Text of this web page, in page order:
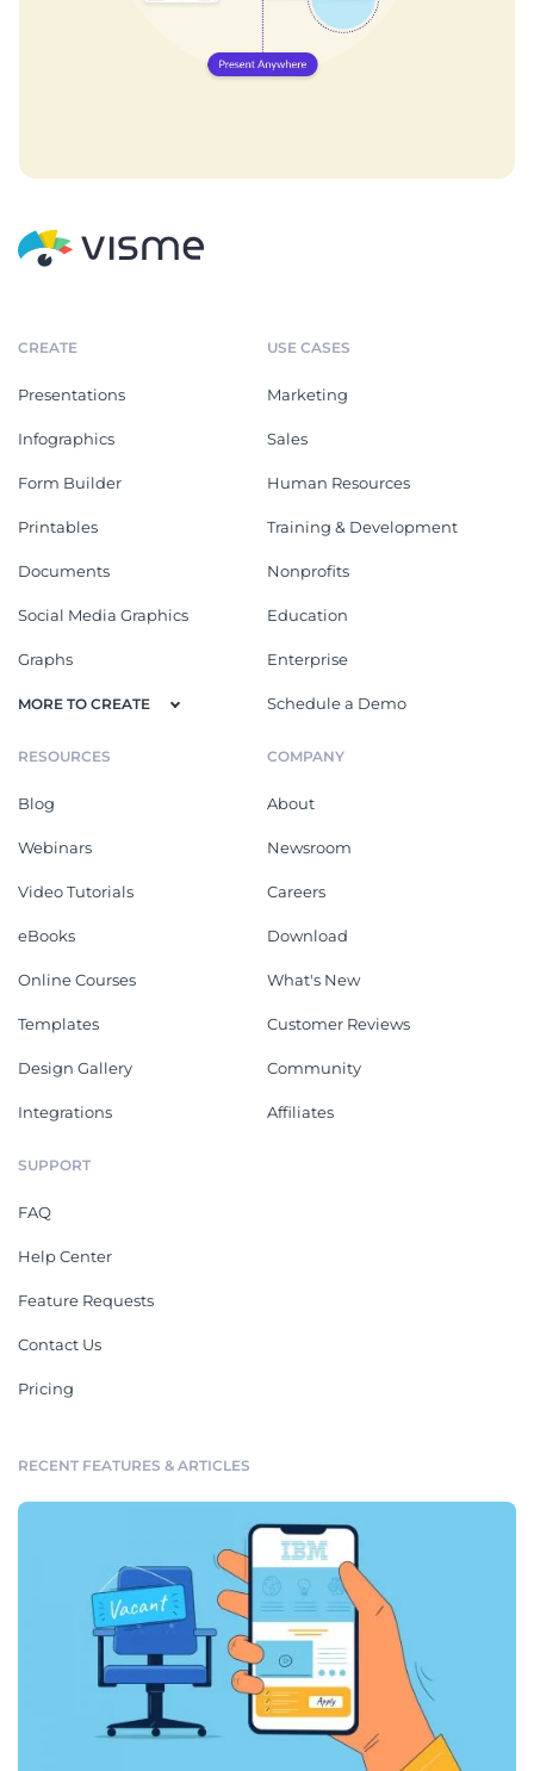
CREATE
Presentations
Infographics
Form Builder
Printables
Documents
Social Media Graphics
Graphs
MORE TO CREATE
USE CASES
Marketing
Sales
Human Resources
Training & Development
Nonprofits
Education
Enterprise
Schedule a Demo
RESOURCES
Blog
Webinars
Video Tutorials
eBooks
Online Courses
Templates
Design Gallery
Integrations
COMPANY
About
Newsroom
Careers
Download
What's New
Customer Reviews
Community
Affiliates
SUPPORT
FAQ
Help Center
Feature Requests
Contact Us
Pricing
RECENT FEATURES & ARTICLES